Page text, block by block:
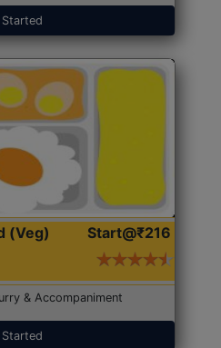
(Veg) Start@₹216
& Accompaniment